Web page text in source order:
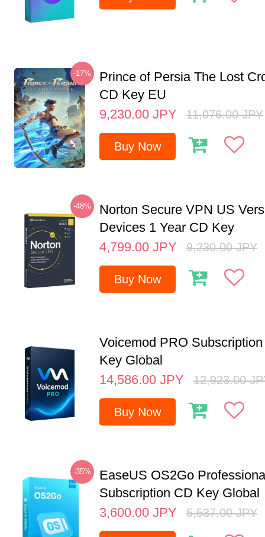
-17%
Prince of Persia The Lost
CD Key EU
9,230.00 JPY 11,076.00 JPY
Buy Now
-48%
Norton Secure VPN US
Devices 1 Year CD Key
4,799.00 JPY 9,230.00 JPY
Buy Now
Voicemod PRO
Key Global
14,586.00 JPY 12,923.00
Buy Now
-35%
EaseUS OS2Go
Subscription CD Key Global
3,600.00 JPY 5,537.00 JPY